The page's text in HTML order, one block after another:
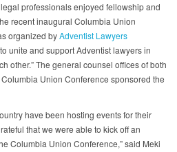
professionals enjoyed fellowship and
recent inaugural Columbia Union
organized byAdventist Lawyers
unite and support Adventist lawyers in
other.” The general counsel offices of both
Union Conference sponsored the
have been hosting events for their
that we were able to kick off an
Columbia Union Conference,” said Meki